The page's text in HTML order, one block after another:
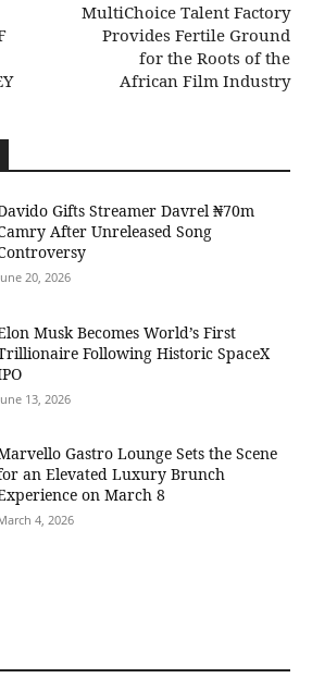
MultiChoice Talent Factory
Provides Fertile Ground
for the Roots of the
African Film Industry
Gifts Streamer Davrel ₦70m
After Unreleased Song
20, 2026
Musk Becomes World’s First
Following Historic SpaceX
13, 2026
Gastro Lounge Sets the Scene
an Elevated Luxury Brunch
on March 8
4, 2026